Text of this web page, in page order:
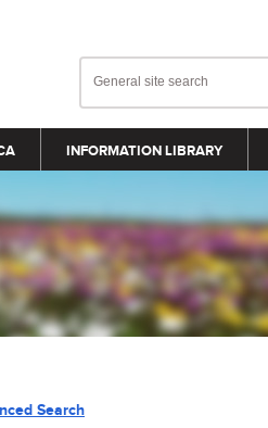
INFORMATION LIBRARY
Search